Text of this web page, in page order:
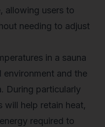
allowing users to
needing to adjust
in a sauna
environment and the
During particularly
will help retain heat,
required to